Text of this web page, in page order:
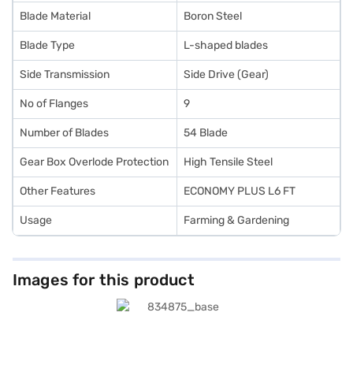
Blade Material Boron Steel
Blade Type L-shaped blades
Side Transmission Side Drive (Gear)
No of Flanges 9
Number of Blades 54 Blade
Gear Box Overlode Protection High Tensile Steel
Other Features ECONOMY PLUS L6 FT
Usage Farming & Gardening
Images for this product